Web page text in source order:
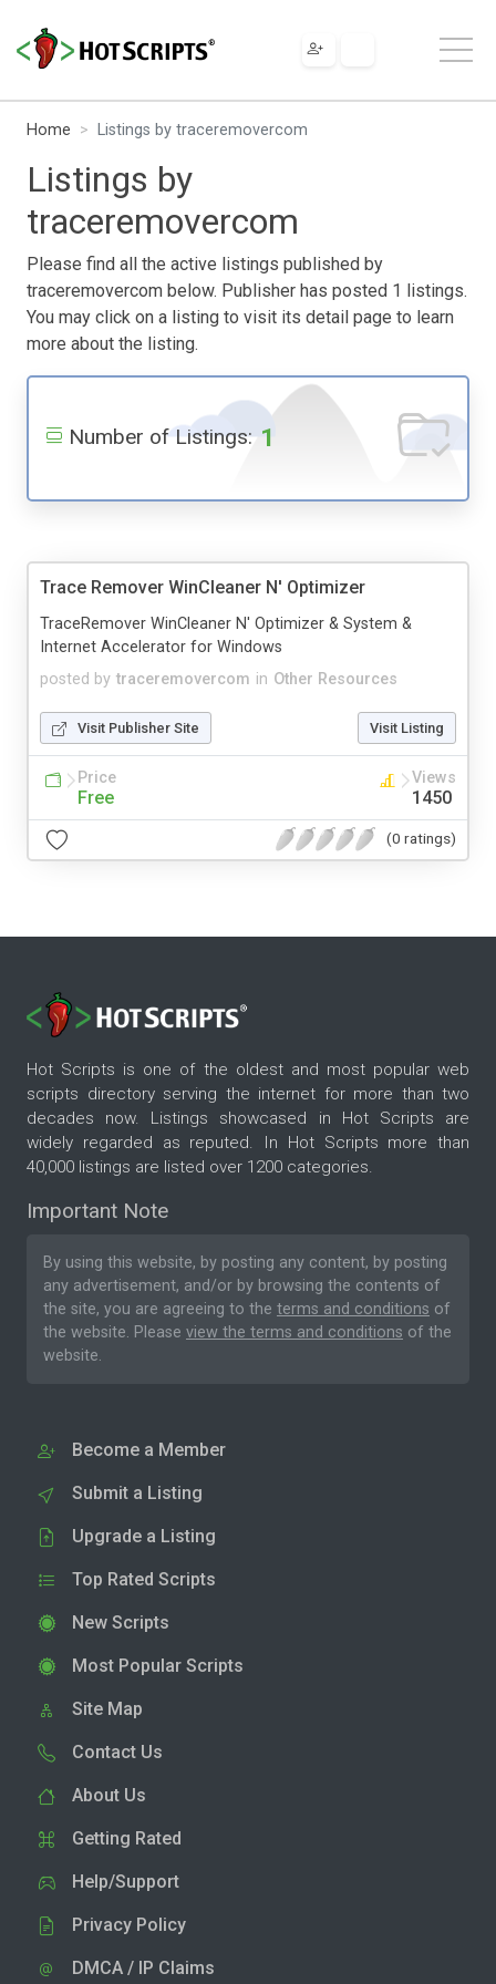
Home Listings by traceremovercom
Listings by
traceremovercom
Please find all the active listings published by
traceremovercom below. Publisher has posted 1 listings.
You may click on a listing to visit its detail page to learn
more about the listing.
Number of Listings: 1
Trace Remover WinCleaner N' Optimizer
posted by traceremovercom in Other Resources
TraceRemover WinCleaner N' Optimizer & System &
Internet Accelerator for Windows
Visit Publisher Site Visit Listing
Price
Free
Views
1450
(0 ratings)
Hot Scripts is one of the oldest and most popular web
scripts directory serving the internet for more than two
decades now. Listings showcased in Hot Scripts are
widely regarded as reputed. In Hot Scripts more than
40,000 listings are listed over 1200 categories.
Important Note
By using this website, by posting any content, by posting
any advertisement, and/or by browsing the contents of
the site, you are agreeing to the terms and conditions of
the website. Please view the terms and conditions of the
website.
Become a Member
Submit a Listing
Upgrade a Listing
Top Rated Scripts
New Scripts
Most Popular Scripts
Site Map
Contact Us
About Us
Getting Rated
Help/Support
Privacy Policy
DMCA / IP Claims